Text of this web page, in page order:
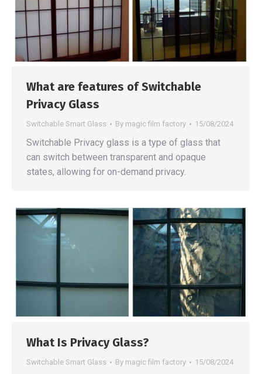
What are features of Switchable
Privacy Glass
Switchable Smart Glass By magic film factory 15/08/2024
Switchable Privacy glass is a type of glass that
can switch between transparent and opaque
states, allowing for on-demand privacy.
What Is Privacy Glass?
Switchable Smart Glass By magic film factory 15/08/2024